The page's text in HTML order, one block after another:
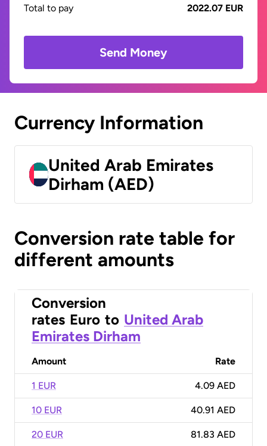
Total to pay
2022.07 EUR
Send Money
Currency Information
United Arab Emirates
Dirham (AED)
Conversion rate table for
different amounts
Conversion
rates Euro to United Arab
Emirates Dirham
Amount Rate
1 EUR 4.09 AED
10 EUR 40.91 AED
20 EUR 81.83 AED